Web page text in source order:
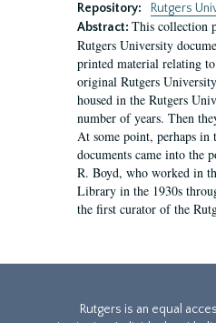
Repository:
Rutgers
Abstract: This collection
Rutgers University
printed material relating
original Rutgers
housed in the Rutgers
number of years. Then
At some point, perhaps in
documents came into the
R. Boyd, who worked in
Library in the 1930s
the first curator of the
Rutgers is an equal